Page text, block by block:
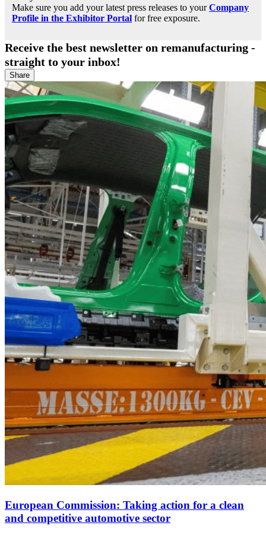
Make sure you add your latest press releases to yourCompany
Profile in the Exhibitor Portal for free exposure.
Receive the best newsletter on remanufacturing -
straight to your inbox!
Share
European Commission: Taking action for a clean
and competitive automotive sector